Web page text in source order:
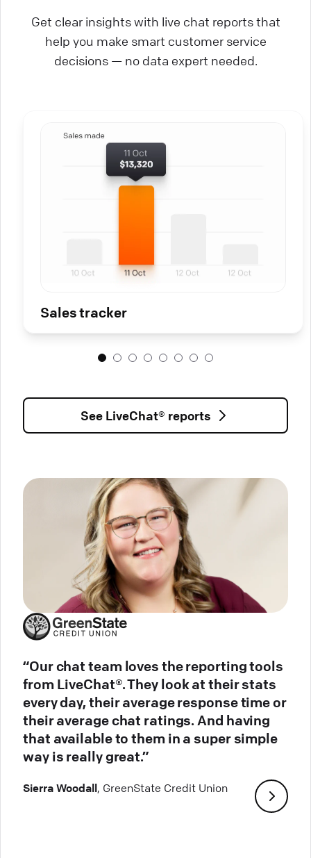
Get clear insights with live chat reports that
help you make smart customer service
decisions — no data expert needed.
Sales tracker
See LiveChat® reports
“Our chat team loves the reporting tools
from LiveChat®. They look at their stats
every day, their average response time or
their average chat ratings. And having
that available to them in a super simple
way is really great.”
Sierra Woodall, GreenState Credit Union